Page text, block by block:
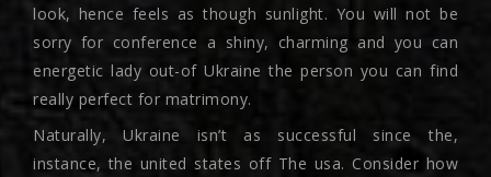
look, hence feels as though sunlight. You will not be
sorry for conference a shiny, charming and you can
energetic lady out-of Ukraine the person you can find
really perfect for matrimony.
Naturally, Ukraine isn’t as successful since the,
instance, the united states off The usa. Consider how